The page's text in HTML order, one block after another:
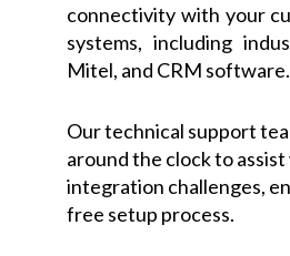
connectivity with your
systems, including
Mitel, and CRM software.
Our technical support
around the clock to
integration challenges,
free setup process.